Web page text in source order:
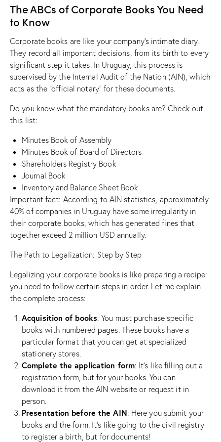
The ABCs of Corporate Books You Need
to Know
Corporate books are like your company’s intimate diary.
They record all important decisions, from its birth to every
significant step it takes. In Uruguay, this process is
supervised by the Internal Audit of the Nation (AIN), which
acts as the “official notary” for these documents.
Do you know what the mandatory books are? Check out
this list:
Minutes Book of Assembly
Minutes Book of Board of Directors
Shareholders Registry Book
Journal Book
Inventory and Balance Sheet Book
Important fact: According to AIN statistics, approximately
40% of companies in Uruguay have some irregularity in
their corporate books, which has generated fines that
together exceed 2 million USD annually.
The Path to Legalization: Step by Step
Legalizing your corporate books is like preparing a recipe:
you need to follow certain steps in order. Let me explain
the complete process:
Acquisition of books: You must purchase specific
books with numbered pages. These books have a
particular format that you can get at specialized
stationery stores.
Complete the application form: It’s like filling out a
registration form, but for your books. You can
download it from the AIN website or request it in
person.
Presentation before the AIN: Here you submit your
books and the form. It’s like going to the civil registry
to register a birth, but for documents!